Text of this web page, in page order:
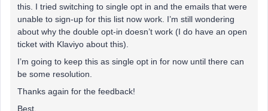
this. I tried switching to single opt in and the emails that were
unable to sign-up for this list now work. I’m still wondering
about why the double opt-in doesn’t work (I do have an open
ticket with Klaviyo about this).
I’m going to keep this as single opt in for now until there can
be some resolution.
Thanks again for the feedback!
Best,